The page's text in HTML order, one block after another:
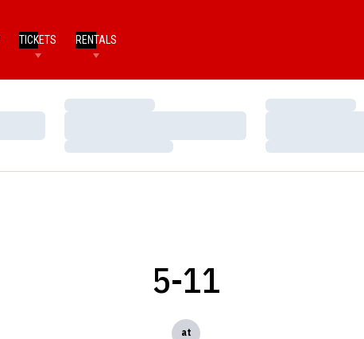
TICKETS RENTALS
Loading…
Loading…
Loading…
Loading…
5-11
at